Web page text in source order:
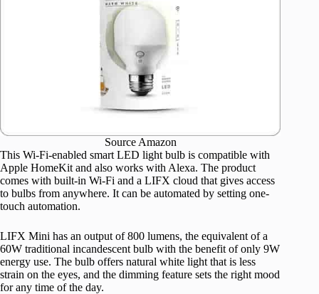
Source Amazon
This Wi-Fi-enabled smart LED light bulb is compatible with
Apple HomeKit and also works with Alexa. The product
comes with built-in Wi-Fi and a LIFX cloud that gives access
to bulbs from anywhere. It can be automated by setting one-
touch automation.
LIFX Mini has an output of 800 lumens, the equivalent of a
60W traditional incandescent bulb with the benefit of only 9W
energy use. The bulb offers natural white light that is less
strain on the eyes, and the dimming feature sets the right mood
for any time of the day.